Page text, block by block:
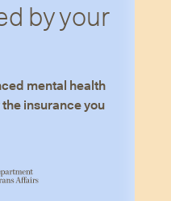
by your
mental health
insurance you